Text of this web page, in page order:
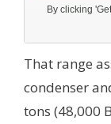
That range
condenser
tons (48,000